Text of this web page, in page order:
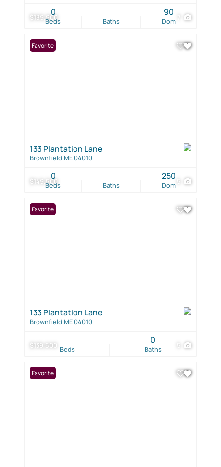
$189,900
Beds
0
Baths Dom
90
$149,500 5
Favorite
133 Plantation Lane
Brownfield ME 04010
Beds
0
Baths Dom
250
$139,500 5
Favorite
133 Plantation Lane
Brownfield ME 04010
Beds Baths
0
Favorite